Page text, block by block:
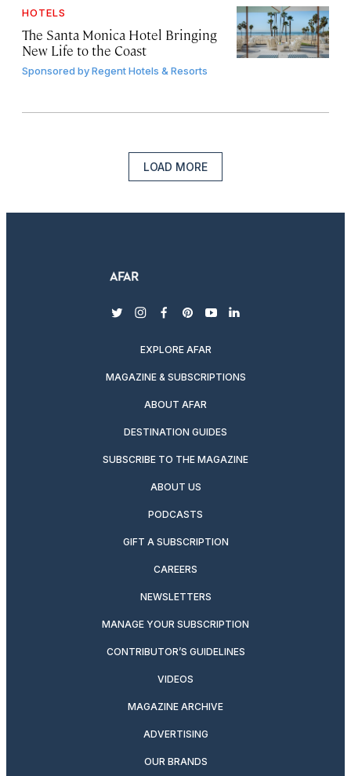
HOTELS
The Santa Monica Hotel Bringing
New Life to the Coast
Sponsored byRegent Hotels & Resorts
LOAD MORE
twitterinstagram
facebook
pinterest
youtubelinkedin
EXPLORE AFAR
MAGAZINE & SUBSCRIPTIONS
ABOUT AFAR
DESTINATION GUIDES
SUBSCRIBE TO THE MAGAZINE
ABOUT US
PODCASTS
GIFT A SUBSCRIPTION
CAREERS
NEWSLETTERS
MANAGE YOUR SUBSCRIPTION
CONTRIBUTOR’S GUIDELINES
VIDEOS
MAGAZINE ARCHIVE
ADVERTISING
OUR BRANDS